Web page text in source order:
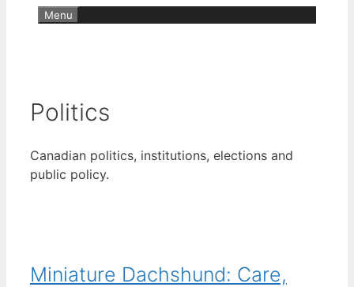
Menu
Politics
Canadian politics, institutions, elections and
public policy.
Miniature Dachshund: Care,